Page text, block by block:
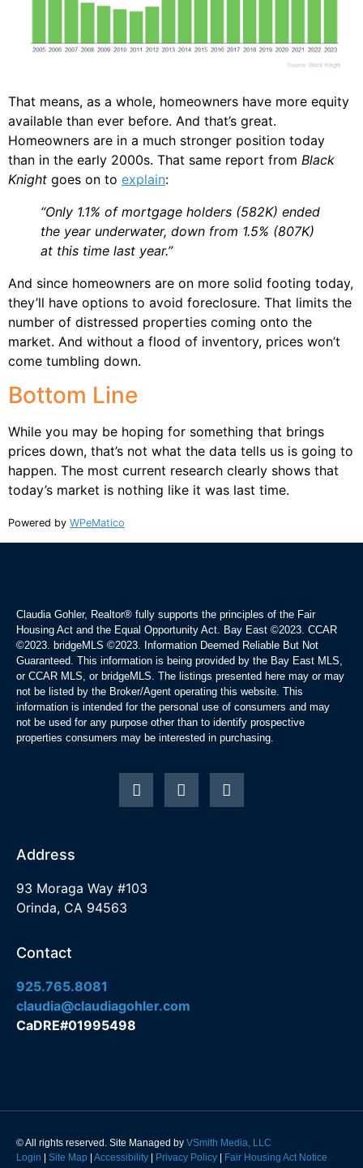
That means, as a whole, homeowners have more equity
available than ever before. And that’s great.
Homeowners are in a much stronger position today
than in the early 2000s. That same report from Black
Knight goes on to explain:
“Only 1.1% of mortgage holders (582K) ended
the year underwater, down from 1.5% (807K)
at this time last year.”
And since homeowners are on more solid footing today,
they’ll have options to avoid foreclosure. That limits the
number of distressed properties coming onto the
market. And without a flood of inventory, prices won’t
come tumbling down.
Bottom Line
While you may be hoping for something that brings
prices down, that’s not what the data tells us is going to
happen. The most current research clearly shows that
today’s market is nothing like it was last time.
Powered by WPeMatico
Claudia Gohler, Realtor® fully supports the principles of the Fair
Housing Act and the Equal Opportunity Act. Bay East ©2023. CCAR
©2023. bridgeMLS ©2023. Information Deemed Reliable But Not
Guaranteed. This information is being provided by the Bay East MLS,
or CCAR MLS, or bridgeMLS. The listings presented here may or may
not be listed by the Broker/Agent operating this website. This
information is intended for the personal use of consumers and may
not be used for any purpose other than to identify prospective
properties consumers may be interested in purchasing.
Address
93 Moraga Way #103
Orinda, CA 94563
Contact
925.765.8081
claudia@claudiagohler.com
CaDRE#01995498
© All rights reserved. Site Managed by VSmith Media, LLC
Login
Site Map Accessibility Privacy Policy Fair Housing Act Notice